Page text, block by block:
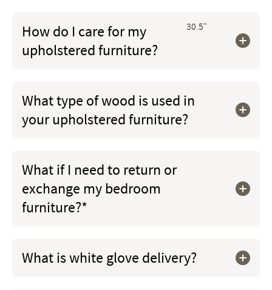
30.5"
How do I care for my
upholstered furniture?
What type of wood is used in
your upholstered furniture?
What if I need to return or
exchange my bedroom
furniture?*
What is white glove delivery?